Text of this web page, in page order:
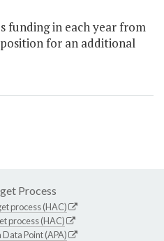
funding in each year from
for an additional
Process
process (HAC)
process (HAC)
Point (APA)